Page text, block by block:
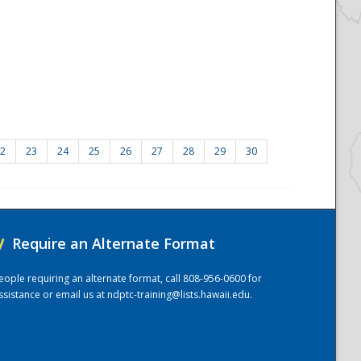
23 24 25 26 27 28 29 30
Require an Alternate Format
requiring an alternate format, call 808-956-0600 for
or email us atndptc-training@lists.hawaii.edu.